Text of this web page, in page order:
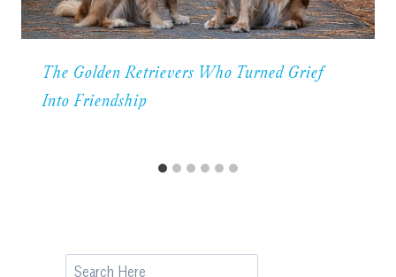
The Golden Retrievers Who Turned Grief
Into Friendship
Search